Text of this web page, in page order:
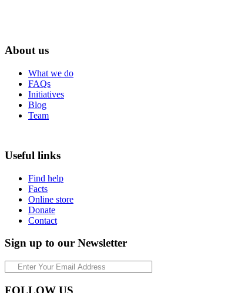
About us
What we do
FAQs
Initiatives
Blog
Team
Useful links
Find help
Facts
Online store
Donate
Contact
Sign up to our Newsletter
FOLLOW US